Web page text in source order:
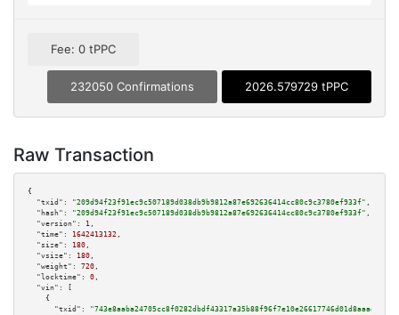
Fee: 0 tPPC
232050 Confirmations 2026.579729 tPPC
Raw Transaction
{
"txid":
"209d94f23f91ec9c507189d038db9b9812a87e692636414cc80c9c3780ef933f" ,
"hash":
"209d94f23f91ec9c507189d038db9b9812a87e692636414cc80c9c3780ef933f" ,
"version":
1 ,
"time":
1642413132 ,
"size":
180 ,
"vsize":
180 ,
"weight":
720 ,
"locktime":
0 ,
"vin":
[
    {
"txid":
"743e8aaba24705cc8f0282dbdf43317a35b88f96f7e10e26617746d01d8aaad7"